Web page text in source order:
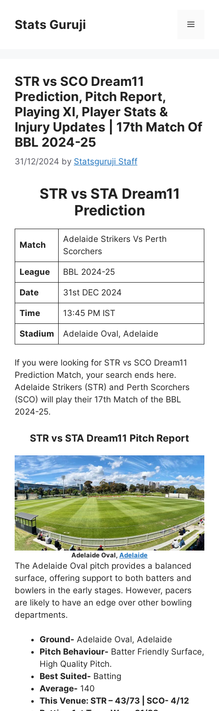
Stats Guruji
STR vs SCO Dream11
Prediction, Pitch Report,
Playing XI, Player Stats &
Injury Updates | 17th Match Of
BBL 2024-25
31/12/2024 by Statsguruji Staff
STR vs STA Dream11
Prediction
Match
Adelaide Strikers Vs Perth
Scorchers
League BBL 2024-25
Date 31st DEC 2024
Time 13:45 PM IST
Stadium Adelaide Oval, Adelaide
If you were looking for STR vs SCO Dream11
Prediction Match, your search ends here.
Adelaide Strikers (STR) and Perth Scorchers
(SCO) will play their 17th Match of the BBL
2024-25.
STR vs STA Dream11 Pitch Report
Adelaide Oval, Adelaide
The Adelaide Oval pitch provides a balanced
surface, offering support to both batters and
bowlers in the early stages. However, pacers
are likely to have an edge over other bowling
departments.
Ground- Adelaide Oval, Adelaide
Pitch Behaviour- Batter Friendly Surface,
High Quality Pitch.
Best Suited- Batting
Average- 140
This Venue: STR – 43/73 | SCO- 4/12